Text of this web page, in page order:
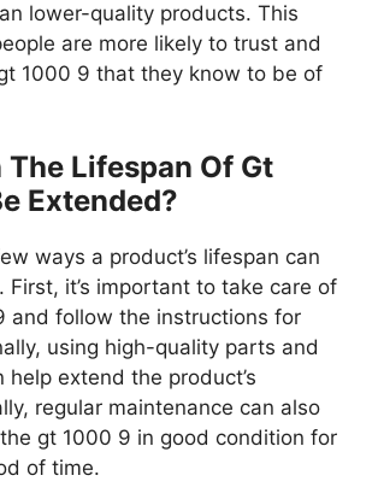
lower-quality products. This
are more likely to trust and
1000 9 that they know to be of
The Lifespan Of Gt
Extended?
ways a product’s lifespan can
First, it’s important to take care of
and follow the instructions for
using high-quality parts and
help extend the product’s
regular maintenance can also
gt 1000 9 in good condition for
of time.